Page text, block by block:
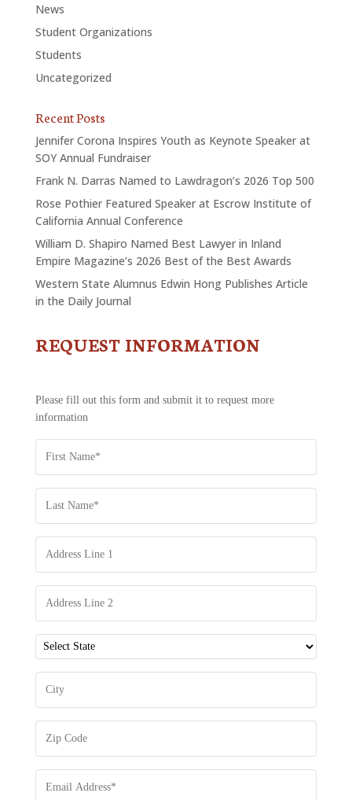
News
Student Organizations
Students
Uncategorized
Recent Posts
Jennifer Corona Inspires Youth as Keynote Speaker at
SOY Annual Fundraiser
Frank N. Darras Named to Lawdragon’s 2026 Top 500
Rose Pothier Featured Speaker at Escrow Institute of
California Annual Conference
William D. Shapiro Named Best Lawyer in Inland
Empire Magazine’s 2026 Best of the Best Awards
Western State Alumnus Edwin Hong Publishes Article
in the Daily Journal
CONTACT
REQUEST
INFORMATION
REQUEST INFORMATION
Please fill out this form and submit it to request more
information